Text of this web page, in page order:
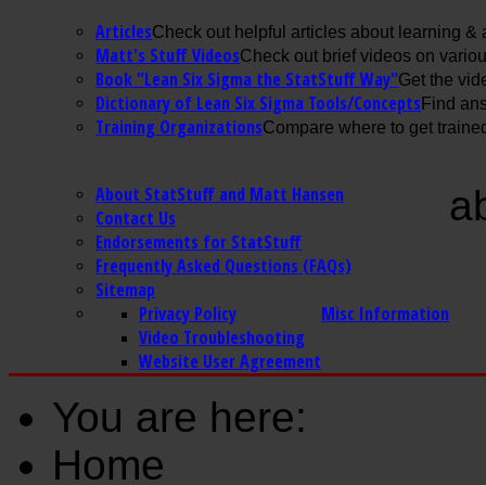
ArticlesCheck out helpful articles about learning &
Matt's Stuff VideosCheck out brief videos on
Book "Lean Six Sigma the StatStuff Way"Get the
Dictionary of Lean Six Sigma Tools/ConceptsFind
Training OrganizationsCompare where to get
About StatStuff and Matt Hansen
Contact Us
Endorsements for StatStuff
Frequently Asked Questions (FAQs)
Sitemap
Misc Information
Privacy Policy
Video Troubleshooting
Website User Agreement
You are here:
Home